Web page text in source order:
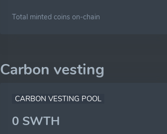
Total minted coins on-chain
Carbon vesting
CARBON VESTING POOL
0 SWTH